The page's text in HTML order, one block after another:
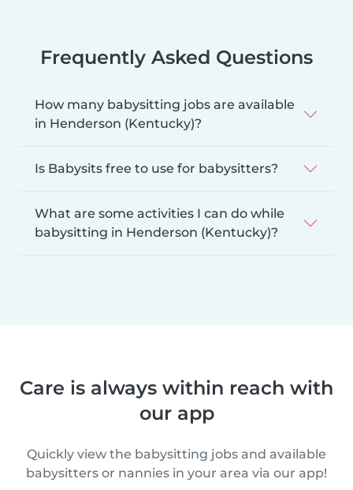
Frequently Asked Questions
How many babysitting jobs are available
in Henderson (Kentucky)?
Is Babysits free to use for babysitters?
What are some activities I can do while
babysitting in Henderson (Kentucky)?
Care is always within reach with
our app
Quickly view the babysitting jobs and available
babysitters or nannies in your area via our app!